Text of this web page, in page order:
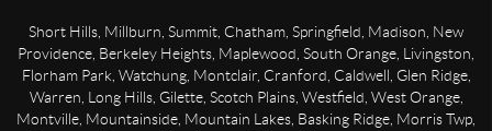
Short Hills, Millburn, Summit, Chatham, Springfield, Madison, New
Providence, Berkeley Heights, Maplewood, South Orange, Livingston,
Florham Park, Watchung, Montclair, Cranford, Caldwell, Glen Ridge,
Warren, Long Hills, Gilette, Scotch Plains, Westfield, West Orange,
Montville, Mountainside, Mountain Lakes, Basking Ridge, Morris Twp,